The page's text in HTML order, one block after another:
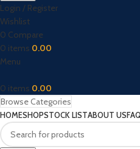
Login / Register
Wishlist
0 Compare
0 items 0.00
Menu
0 items 0.00
Browse Categories
HOMESHOPSTOCK LISTABOUT USFAQ